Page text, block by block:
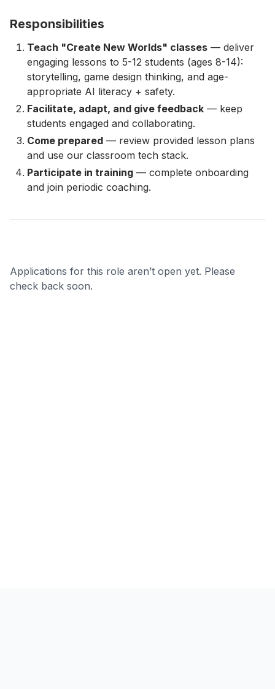
Responsibilities
Teach "Create New Worlds" classes — deliver
engaging lessons to 5-12 students (ages 8-14):
storytelling, game design thinking, and age-
appropriate AI literacy + safety.
Facilitate, adapt, and give feedback — keep
students engaged and collaborating.
Come prepared — review provided lesson plans
and use our classroom tech stack.
Participate in training — complete onboarding
and join periodic coaching.
Applications for this role aren’t open yet. Please
check back soon.